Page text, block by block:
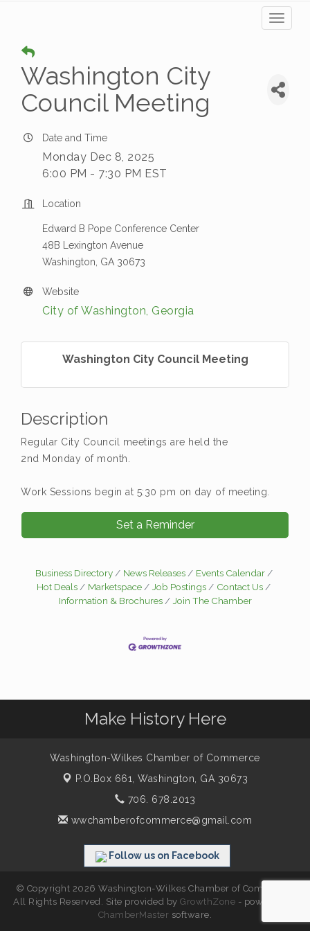
Washington City
Council Meeting
Date and Time
Monday Dec 8, 2025
6:00 PM - 7:30 PM EST
Location
Edward B Pope Conference Center
48B Lexington Avenue
Washington, GA 30673
Website
City of Washington, Georgia
Washington City Council Meeting
Description
Regular City Council meetings are held the
2nd Monday of month.
Work Sessions begin at 5:30 pm on day of meeting.
Set a Reminder
Business Directory News Releases
Events Calendar
Hot Deals
Marketspace Job Postings
Contact Us
Information & Brochures
Join The Chamber
Make History Here
Washington-Wilkes Chamber of Commerce
P.O.Box 661,Washington, GA 30673
706. 678.2013
wwchamberofcommerce@gmail.com
Follow us on Facebook
© Copyright 2026 Washington-Wilkes Chamber of Commerce.
All Rights Reserved. Site provided byGrowthZone - powered by
ChamberMaster software.